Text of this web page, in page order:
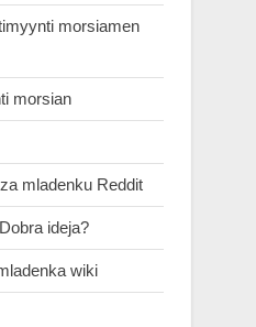
morsiamen
morsian
mladenku Reddit
ideja?
wiki